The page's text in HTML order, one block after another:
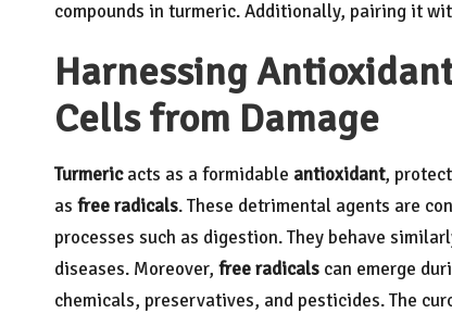
compounds in turmeric. Additionally, pairing it
Harnessing
Cells from Damage
Turmericacts as a formidable antioxidant,
as free radicals. These detrimental agents are
processes such as digestion. They behave
diseases. Moreover, free radicals can emerge
chemicals, preservatives, and pesticides. The